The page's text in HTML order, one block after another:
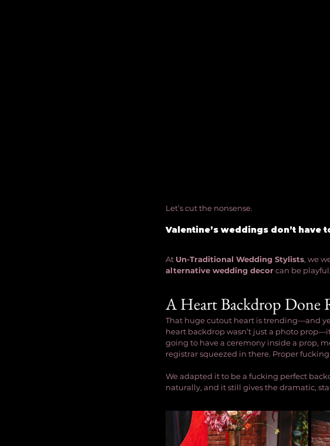
Let’s cut the nonsense.
Valentine’s weddings don’t have
At Un-Traditional Wedding Stylists, we
alternative wedding decor can be
A Heart Backdrop Done
That huge cutout heart is trending—and
heart backdrop wasn’t just a photo
going to have a ceremony inside a prop,
registrar squeezed in there. Proper
We adapted it to be a fucking perfect
naturally, and it still gives the dramatic,